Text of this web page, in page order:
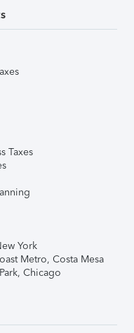
Taxes
York
Metro, Costa Mesa
Chicago